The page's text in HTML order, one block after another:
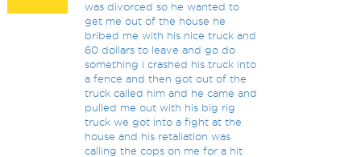
was divorced so he wanted to
get me out of the house he
bribed me with his nice truck and
60 dollars to leave and go do
something i crashed his truck into
a fence and then got out of the
truck called him and he came and
pulled me out with his big rig
truck we got into a fight at the
house and his retaliation was
calling the cops on me for a hit